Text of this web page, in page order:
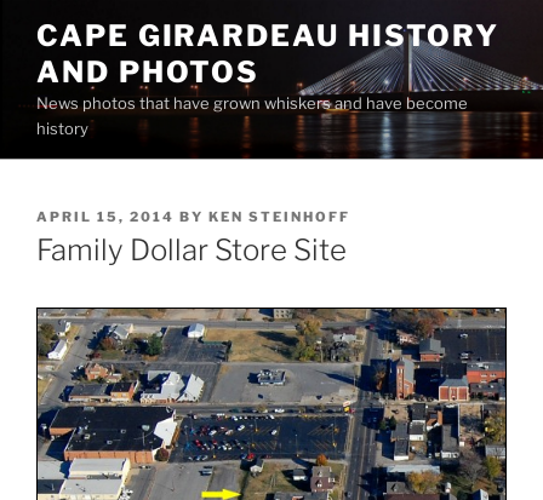
content
CAPE GIRARDEAU HISTORY
AND PHOTOS
News photos that have grown whiskers and have become
history
POSTED
ON
APRIL 15, 2014 BY KEN STEINHOFF
Family Dollar Store Site